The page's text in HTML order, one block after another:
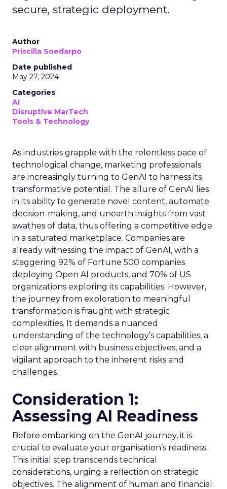
secure, strategic deployment.
Author
Priscilla Soedarpo
Date published
May 27, 2024
Categories
AI
Disruptive MarTech
Tools & Technology
As industries grapple with the relentless pace of
technological change, marketing professionals
are increasingly turning to GenAI to harness its
transformative potential. The allure of GenAI lies
in its ability to generate novel content, automate
decision-making, and unearth insights from vast
swathes of data, thus offering a competitive edge
in a saturated marketplace. Companies are
already witnessing the impact of GenAI, with a
staggering 92% of Fortune 500 companies
deploying Open AI products, and 70% of US
organizations exploring its capabilities. However,
the journey from exploration to meaningful
transformation is fraught with strategic
complexities. It demands a nuanced
understanding of the technology’s capabilities, a
clear alignment with business objectives, and a
vigilant approach to the inherent risks and
challenges.
Consideration 1:
Assessing AI Readiness
Before embarking on the GenAI journey, it is
crucial to evaluate your organisation’s readiness.
This initial step transcends technical
considerations, urging a reflection on strategic
objectives. The alignment of human and financial